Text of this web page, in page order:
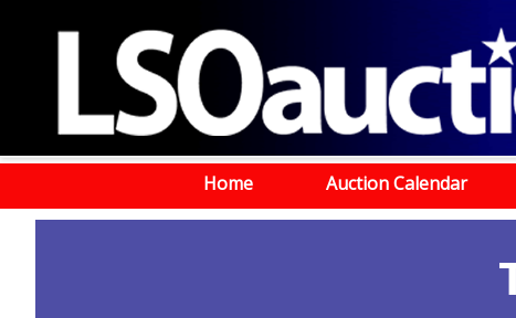
Home Auction Calendar